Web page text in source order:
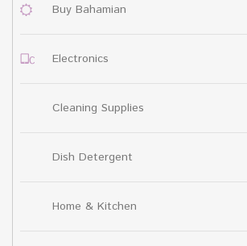
Buy Bahamian
Electronics
Cleaning Supplies
Dish Detergent
Home & Kitchen